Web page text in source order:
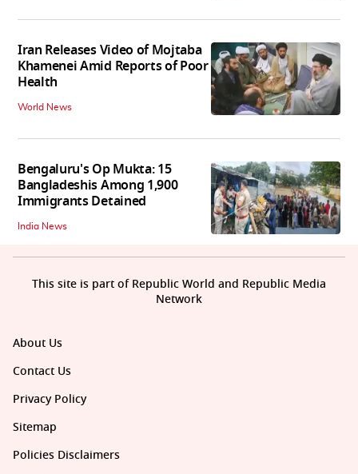
Iran Releases Video of Mojtaba
Khamenei Amid Reports of Poor
Health
World News
Bengaluru's Op Mukta: 15
Bangladeshis Among 1,900
Immigrants Detained
India News
About Us
Contact Us
Privacy Policy
Sitemap
Policies Disclaimers
This site is part of Republic World and Republic Media
Network